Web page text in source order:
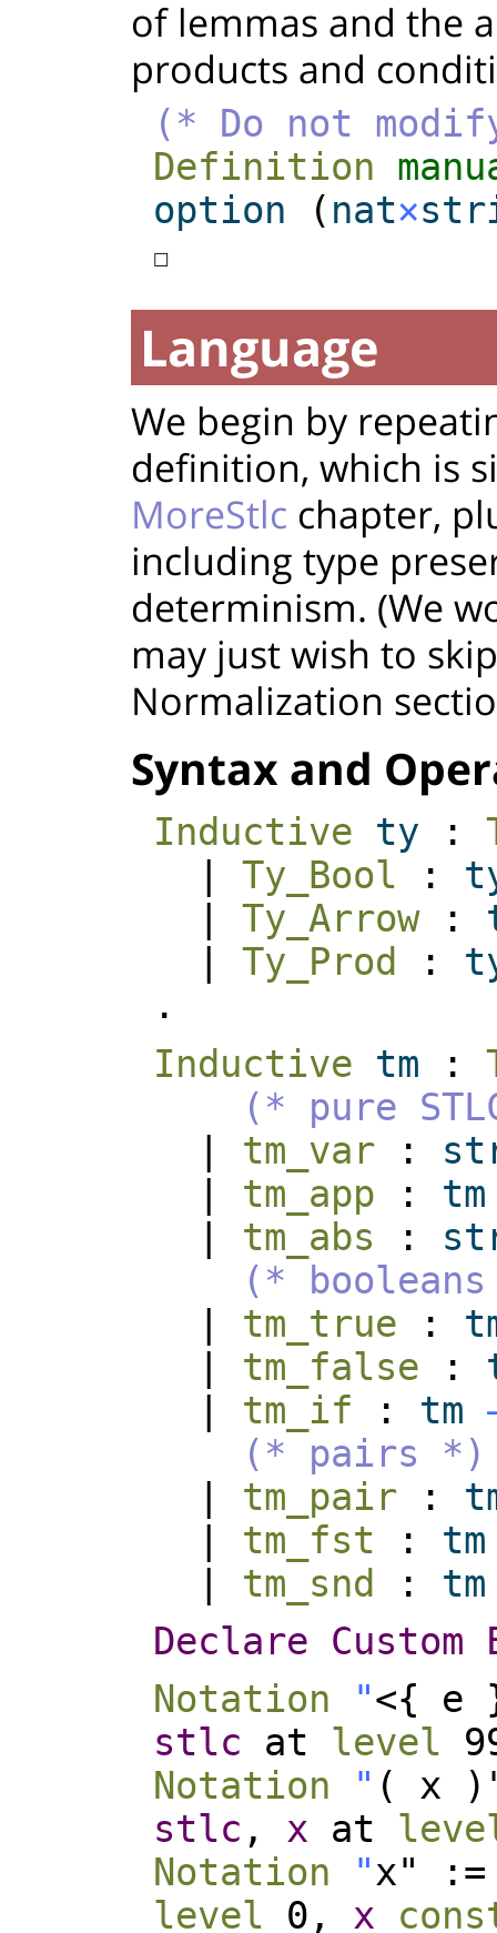
of lemmas and the
products and
(* Do not
Definition
option ( nat×
☐
Language
We begin by
definition, which is
MoreStlc chapter,
including type
determinism. (We
may just wish to
Normalization
Syntax and
Inductive ty :
Ty_Bool :
Ty_Arrow:
Ty_Prod :
.
Inductive tm :
(* pure
| tm_var :
| tm_app : tm
| tm_abs :
(*
| tm_true :
| tm_false :
| tm_if : tm
(* pairs *)
| tm_pair :
| tm_fst : tm
| tm_snd : tm
Declare Custom
Notation
"<{ e
stlc at level
Notation
" ( x
stlc , x at
Notation
"x"
level 0, x